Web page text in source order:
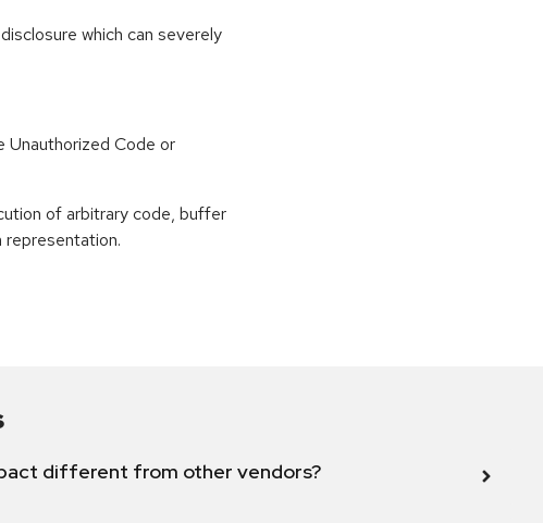
which can severely
Unauthorized Code or
of arbitrary code, buffer
different from other vendors?